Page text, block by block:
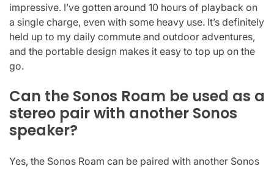
impressive. I’ve gotten around 10 hours of playback on
a single charge, even with some heavy use. It’s definitely
held up to my daily commute and outdoor adventures,
and the portable design makes it easy to top up on the
go.
Can the Sonos Roam be used as a
stereo pair with another Sonos
speaker?
Yes, the Sonos Roam can be paired with another Sonos